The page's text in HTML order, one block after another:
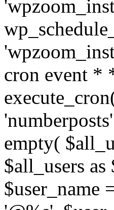
cron event *
empty(
$all_users
$user_name